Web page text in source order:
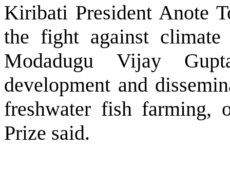
Kiribati President Anote
the fight against
Modadugu Vijay
development and
freshwater fish farming,
Prize said.